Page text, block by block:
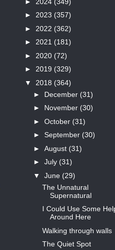
► 2023 (357)
► 2022 (362)
► 2021 (181)
► 2020 (72)
► 2019 (329)
▼ 2018 (364)
► December (31)
► November (30)
► October (31)
► September (30)
► August (31)
► July (31)
▼ June (29)
The Unnatural
Supernatural
I Could Use Some
Around Here
Walking through walls
The Quiet Spot